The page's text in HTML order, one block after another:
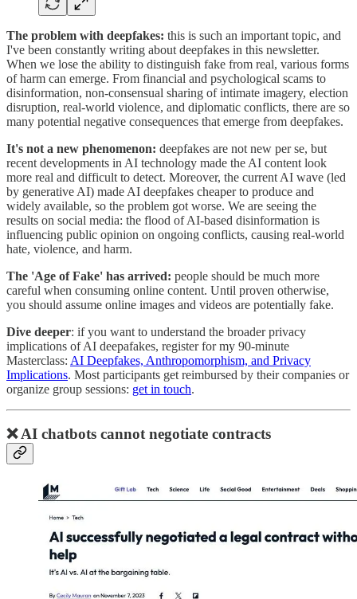
The problem with deepfakes: this is such an important topic, and
I've been constantly writing about deepfakes in this newsletter.
When we lose the ability to distinguish fake from real, various forms
of harm can emerge. From financial and psychological scams to
disinformation, non-consensual sharing of intimate imagery, election
disruption, real-world violence, and diplomatic conflicts, there are so
many potential negative consequences that emerge from deepfakes.
It's not a new phenomenon: deepfakes are not new per se, but
recent developments in AI technology made the AI content look
more real and difficult to detect. Moreover, the current AI wave (led
by generative AI) made AI deepfakes cheaper to produce and
widely available, so the problem got worse. We are seeing the
results on social media: the flood of AI-based disinformation is
influencing public opinion on ongoing conflicts, causing real-world
hate, violence, and harm.
The 'Age of Fake' has arrived: people should be much more
careful when consuming online content. Until proven otherwise,
you should assume online images and videos are potentially fake.
Dive deeper: if you want to understand the broader privacy
implications of AI deepafakes, register for my 90-minute
Masterclass: AI Deepfakes, Anthropomorphism, and Privacy
Implications. Most participants get reimbursed by their companies or
organize group sessions: get in touch.
❌ AI chatbots cannot negotiate contracts